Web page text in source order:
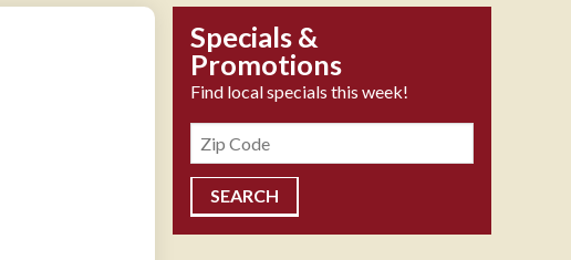
Specials &
Promotions
Find local specials this week!
Zipcode